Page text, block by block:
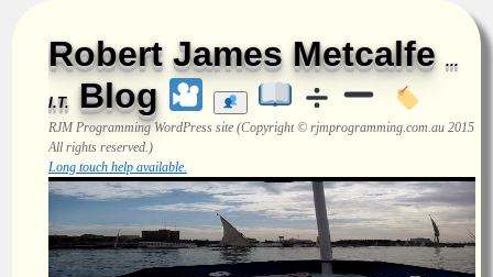
Robert James Metcalfe ...
I.T. Blog
RJM ProgrammingWordPress site (Copyright © rjmprogramming.com.au 2015
All rights reserved.)
Long touch help available.